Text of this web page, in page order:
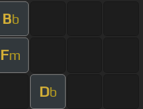
Bb
Fm
Db